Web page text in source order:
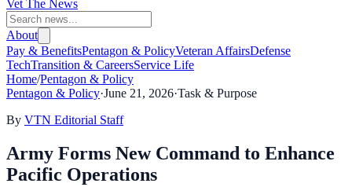
Vet The News
About
Pay & BenefitsPentagon & PolicyVeteran AffairsDefense
TechTransition & CareersService Life
Home/Pentagon & Policy
Pentagon & Policy·June 21, 2026·Task & Purpose
By VTN Editorial Staff
Army Forms New Command to Enhance
Pacific Operations